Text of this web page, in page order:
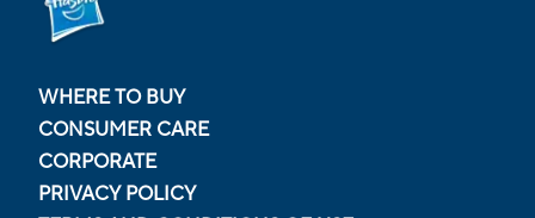
WHERE TO BUY
CONSUMER CARE
CORPORATE
PRIVACY POLICY